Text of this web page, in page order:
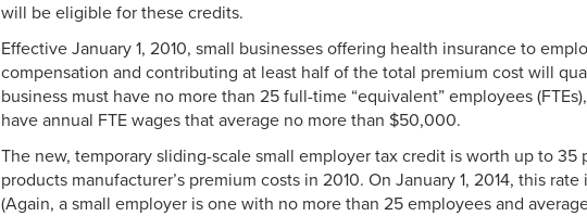
will be eligible for these credits.
Effective January 1, 2010, small businesses offering health insurance to
compensation and contributing at least half of the total premium cost will
business must have no more than 25 full-time “equivalent” employees
have annual FTE wages that average no more than $50,000.
The new, temporary sliding-scale small employer tax credit is worth up to 35
products manufacturer’s premium costs in 2010. On January 1, 2014, this
(Again, a small employer is one with no more than 25 employees and